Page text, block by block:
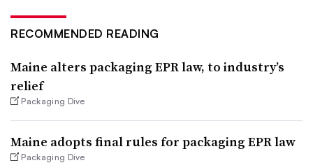
RECOMMENDED READING
Maine alters packaging EPR law, to industry’s
relief
Packaging Dive
Maine adopts final rules for packaging EPR law
Packaging Dive